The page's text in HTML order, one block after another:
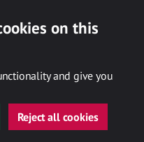
on this
and give you
Reject all cookies